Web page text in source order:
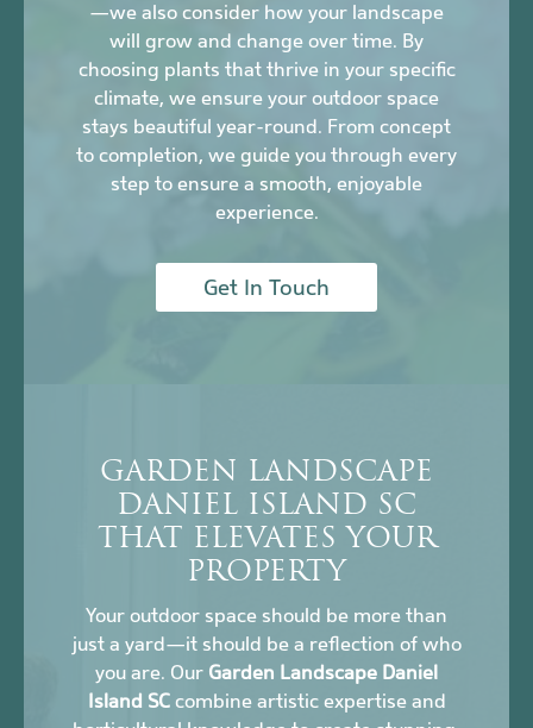
—we also consider how your landscape
will grow and change over time. By
choosing plants that thrive in your specific
climate, we ensure your outdoor space
stays beautiful year-round. From concept
to completion, we guide you through every
step to ensure a smooth, enjoyable
experience.
Get In Touch
GARDEN LANDSCAPE
DANIEL ISLAND SC
THAT ELEVATES YOUR
PROPERTY
Your outdoor space should be more than
just a yard—it should be a reflection of who
you are. Our Garden Landscape Daniel
Island SCcombine artistic expertise and